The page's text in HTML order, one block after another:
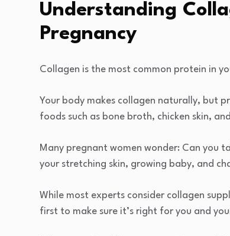
Understanding
Pregnancy
Collagen is the most common protein in
Your body makes collagen naturally, but
foods such as bone broth, chicken skin,
Many pregnant women wonder: Can you
your stretching skin, growing baby, and
While most experts consider collagen
first to make sure it’s right for you and